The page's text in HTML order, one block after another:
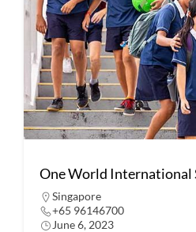
One World International
Singapore
+65 96146700
June 6, 2023